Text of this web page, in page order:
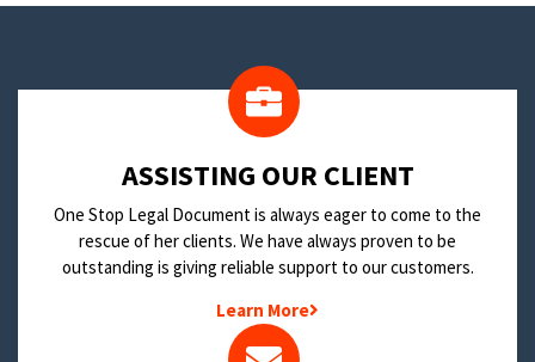
​ASSISTING OUR CLIENT
One Stop Legal Document is always eager to come to the
rescue of her clients. We have always proven to be
outstanding is giving reliable support to our customers.
Learn More